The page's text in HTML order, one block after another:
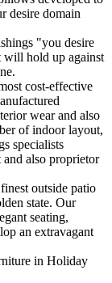
desire domain
"you desire
will hold up against
cost-effective
wear and also
of indoor layout,
specialists
also proprietor
outside patio
state. Our
seating,
an extravagant
in Holiday